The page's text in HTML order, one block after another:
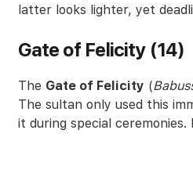
latter looks lighter, yet
Gate of Felicity (14)
The Gate of Felicity (
The sultan only used this
it during special